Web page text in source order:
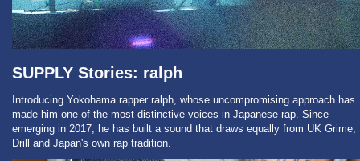
SUPPLY Stories: ralph
Introducing Yokohama rapper ralph, whose uncompromising approach has
made him one of the most distinctive voices in Japanese rap. Since
emerging in 2017, he has built a sound that draws equally from UK Grime,
Drill and Japan's own rap tradition.